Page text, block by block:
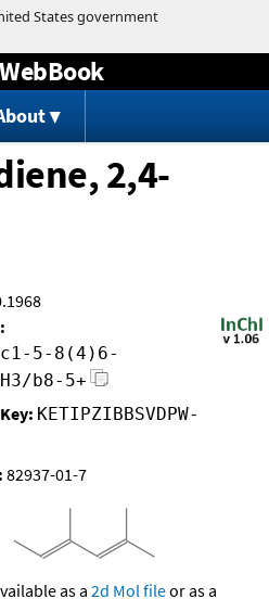
to content
2,4-
c1-5-8(4)6-
b8-5+
KETIPZIBBSVDPW-
82937-01-7
as a 2d Mol fileor as a